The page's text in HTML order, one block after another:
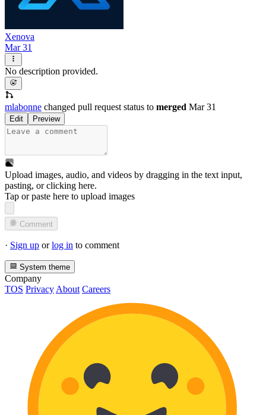
Xenova
Mar 31
No description provided.
mlabonne changed pull request status to merged Mar 31
Edit Preview
Upload images, audio, and videos by dragging in the text input,
pasting, orclicking here.
Tap or paste here to upload images
Comment
· Sign up orlog in to comment
System theme
Company
TOS Privacy About Careers